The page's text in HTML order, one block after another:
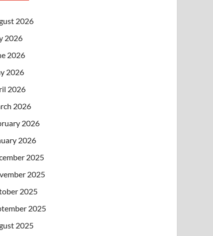
2026
2026
2026
2026
2026
2026
2026
2026
2025
2025
2025
2025
2025